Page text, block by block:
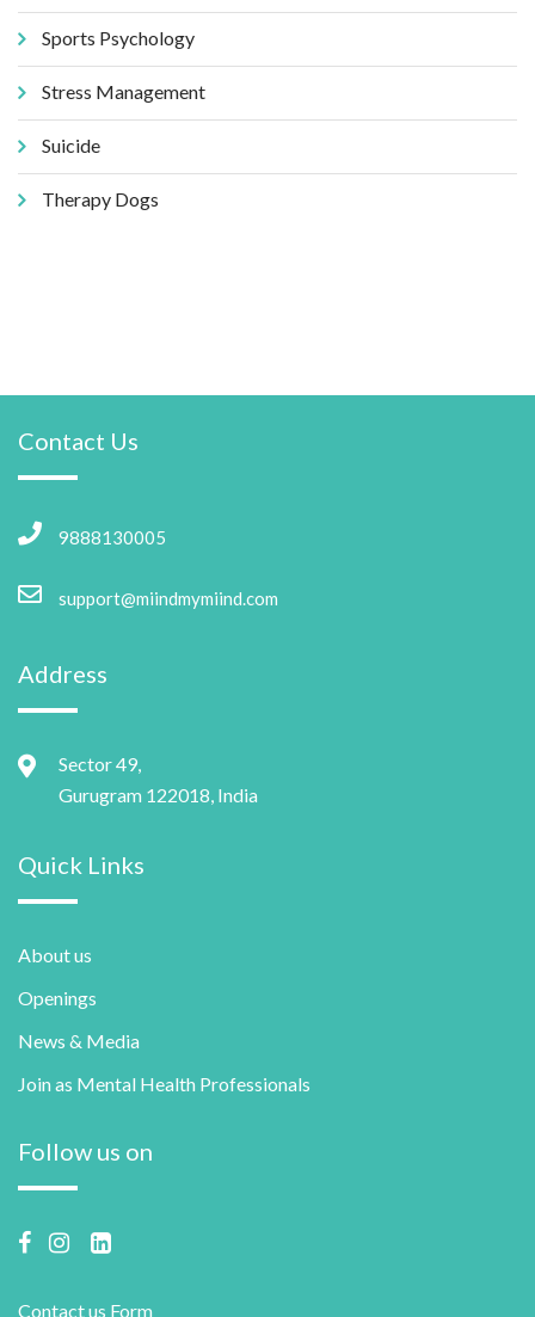
Sports Psychology
Stress Management
Suicide
Therapy Dogs
Contact Us
9888130005
support@miindmymiind.com
Address
Sector 49,
Gurugram 122018, India
Quick Links
About us
Openings
News & Media
Join as Mental Health Professionals
Follow us on
Contact us Form